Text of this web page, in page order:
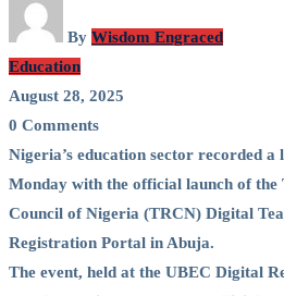
By Wisdom Engraced
Education
August 28, 2025
0 Comments
Nigeria’s education sector recorded
Monday with the official launch of the
Council of Nigeria (TRCN) Digital
Registration Portal in Abuja.
The event, held at the UBEC Digital